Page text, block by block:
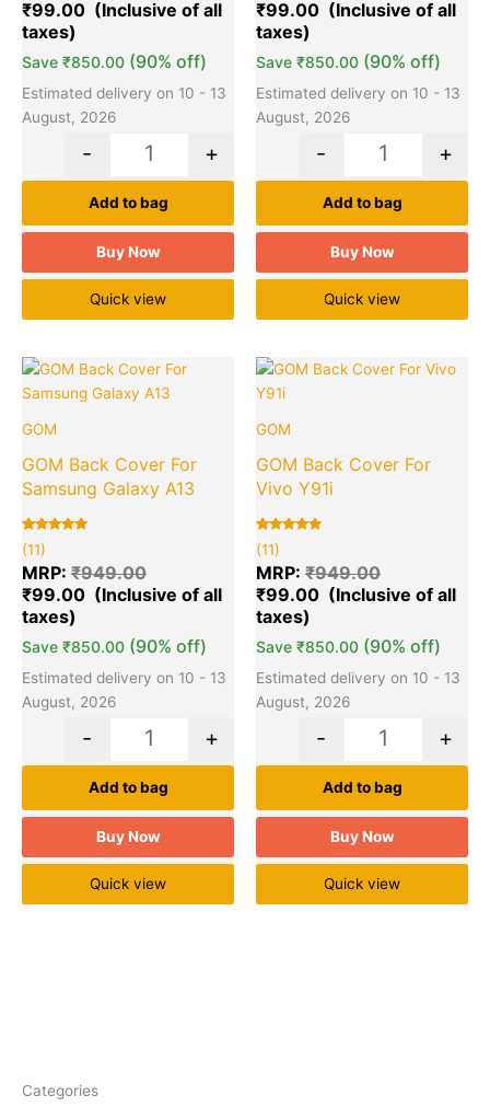
Categories
customer
ratings
₹99.00
Save ₹850.00 (90% off)
Estimated delivery on 10 - 13
August, 2026
- +
Add to bag
Buy Now
Quick view
customer
ratings
₹99.00
Save ₹850.00 (90% off)
Estimated delivery on 10 - 13
August, 2026
- +
Add to bag
Buy Now
Quick view
GOM
GOM Back Cover For
Samsung Galaxy A13
Rated
5.00
out of 5
based on
11
customer
ratings
(11)
MRP: ₹949.00
Original
price
₹99.00
Current
price
₹99.00.
Save ₹850.00 (90% off)
Estimated delivery on 10 - 13
August, 2026
Quantity
- +
Add to bag
Buy Now
Quick view
GOM
GOM Back Cover For
Vivo Y91i
Rated
5.00
out of 5
based on
11
customer
ratings
(11)
MRP: ₹949.00
Original
₹99.00
Save ₹850.00 (90% off)
Estimated delivery on 10 - 13
August, 2026
Quantity
- +
Add to bag
Buy Now
Quick view